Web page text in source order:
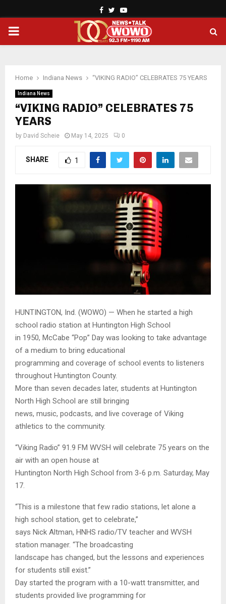
Facebook
TwitterYoutube
PRIMARY
Home Indiana News “VIKING RADIO” CELEBRATES 75 YEARS
Indiana News
“VIKING RADIO” CELEBRATES 75
YEARS
by David Scheie May 14, 2025 0
SHARE 1
HUNTINGTON, Ind. (WOWO) — When he started a high
school radio station at Huntington High School
in 1950, McCabe “Pop” Day was looking to take advantage
of a medium to bring educational
programming and coverage of school events to listeners
throughout Huntington County.
More than seven decades later, students at Huntington
North High School are still bringing
news, music, podcasts, and live coverage of Viking
athletics to the community.
“Viking Radio” 91.9 FM WVSH will celebrate 75 years on the
air with an open house at
Huntington North High School from 3-6 p.m. Saturday, May
17.
“This is a milestone that few radio stations, let alone a
high school station, get to celebrate,”
says Nick Altman, HNHS radio/TV teacher and WVSH
station manager. “The broadcasting
landscape has changed, but the lessons and experiences
for students still exist.”
Day started the program with a 10-watt transmitter, and
students provided live programming for